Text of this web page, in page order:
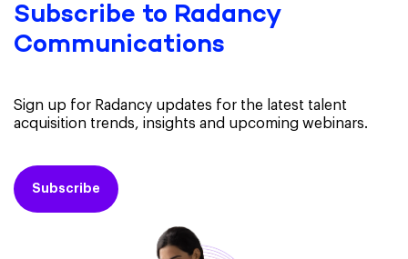
Subscribe to Radancy
Communications
Sign up for Radancy updates for the latest talent
acquisition trends, insights and upcoming webinars.
Subscribe